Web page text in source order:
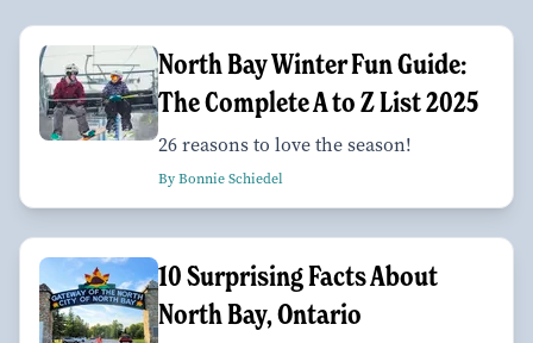
North Bay Winter Fun Guide:
The Complete A to Z List 2025
26 reasons to love the season!
By Bonnie Schiedel
10 Surprising Facts About
North Bay, Ontario